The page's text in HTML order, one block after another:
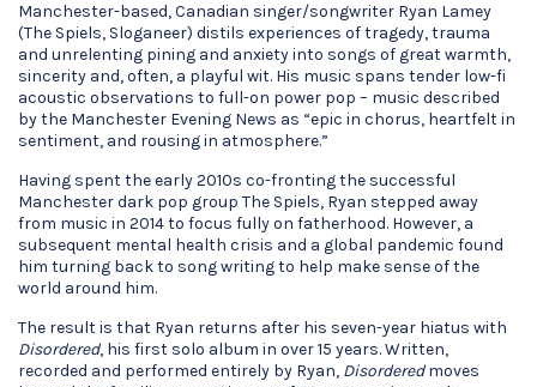
Manchester-based, Canadian singer/songwriter Ryan Lamey
(The Spiels, Sloganeer) distils experiences of tragedy, trauma
and unrelenting pining and anxiety into songs of great warmth,
sincerity and, often, a playful wit. His music spans tender low-fi
acoustic observations to full-on power pop – music described
by the Manchester Evening News as “epic in chorus, heartfelt in
sentiment, and rousing in atmosphere.”
Having spent the early 2010s co-fronting the successful
Manchester dark pop group The Spiels, Ryan stepped away
from music in 2014 to focus fully on fatherhood. However, a
subsequent mental health crisis and a global pandemic found
him turning back to song writing to help make sense of the
world around him.
The result is that Ryan returns after his seven-year hiatus with
Disordered, his first solo album in over 15 years. Written,
recorded and performed entirely by Ryan, Disorderedmoves